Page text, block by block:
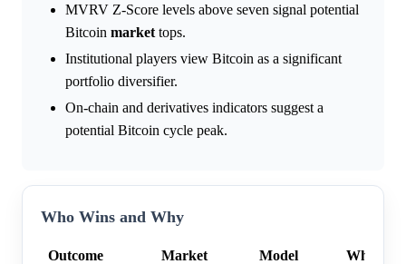
MVRV Z-Score levels above seven signal potential
Bitcoin market tops.
Institutional players view Bitcoin as a significant
portfolio diversifier.
On-chain and derivatives indicators suggest a
potential Bitcoin cycle peak.
Who Wins and Why
Outcome Market Model Why